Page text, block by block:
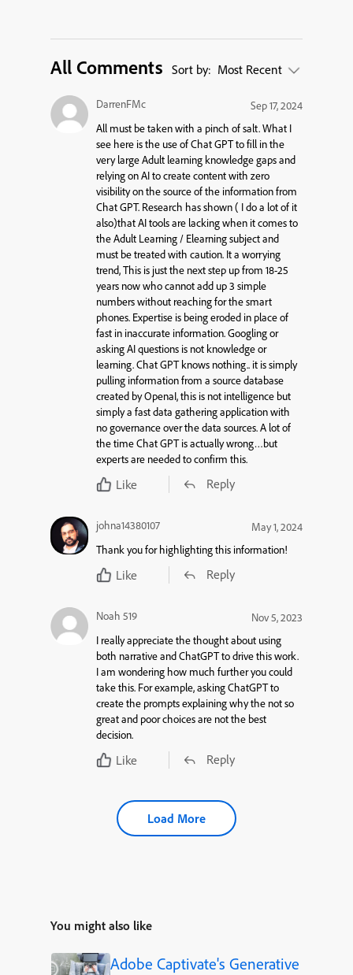
All Comments Sort by: Most Recent
DarrenFMc
Sep 17, 2024
All must be taken with a pinch of salt. What I
see here is the use of Chat GPT to fill in the
very large Adult learning knowledge gaps and
relying on AI to create content with zero
visibility on the source of the information from
Chat GPT. Research has shown ( I do a lot of it
also)that AI tools are lacking when it comes to
the Adult Learning / Elearning subject and
must be treated with caution. It a worrying
trend, This is just the next step up from 18-25
years now who cannot add up 3 simple
numbers without reaching for the smart
phones. Expertise is being eroded in place of
fast in inaccurate information. Googling or
asking AI questions is not knowledge or
learning. Chat GPT knows nothing.. it is simply
pulling information from a source database
created by OpenaI, this is not intelligence but
simply a fast data gathering application with
no governance over the data sources. A lot of
the time Chat GPT is actually wrong…but
experts are needed to confirm this.
Like Reply
johna14380107
May 1, 2024
Thank you for highlighting this information!
Like Reply
Noah 519
Nov 5, 2023
I really appreciate the thought about using
both narrative and ChatGPT to drive this work.
I am wondering how much further you could
take this. For example, asking ChatGPT to
create the prompts explaining why the not so
great and poor choices are not the best
decision.
Like Reply
Load More
You might also like
Adobe Captivate's Generative